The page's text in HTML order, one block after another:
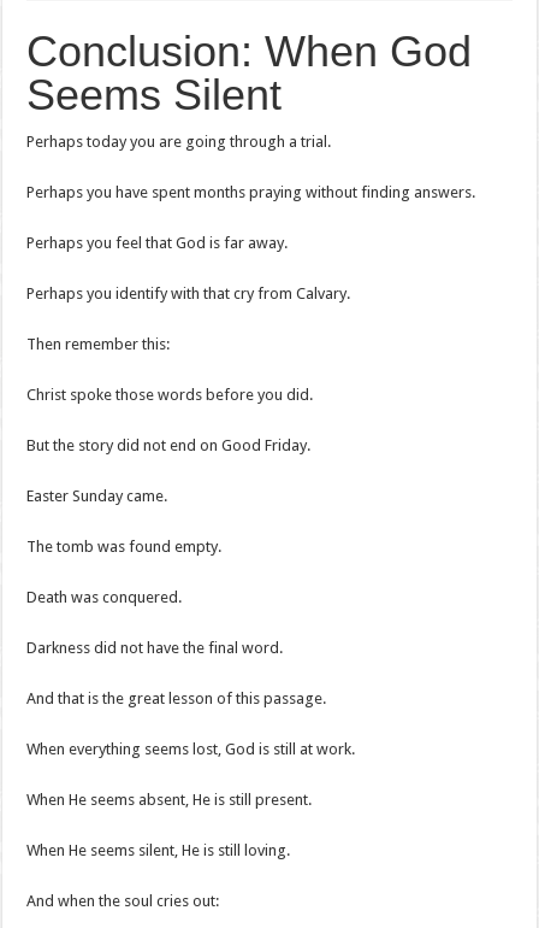
Conclusion: When God
Seems Silent
Perhaps today you are going through a trial.
Perhaps you have spent months praying without finding answers.
Perhaps you feel that God is far away.
Perhaps you identify with that cry from Calvary.
Then remember this:
Christ spoke those words before you did.
But the story did not end on Good Friday.
Easter Sunday came.
The tomb was found empty.
Death was conquered.
Darkness did not have the final word.
And that is the great lesson of this passage.
When everything seems lost, God is still at work.
When He seems absent, He is still present.
When He seems silent, He is still loving.
And when the soul cries out: